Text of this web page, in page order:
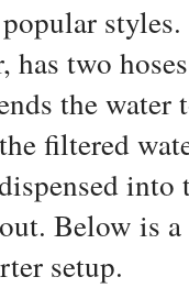
has two
the water
filtered
into
Below is
setup.